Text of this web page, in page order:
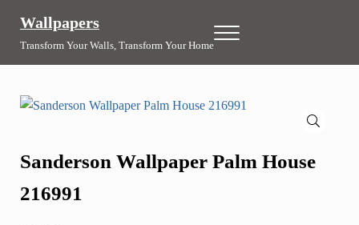
Wallpapers
Transform Your Walls, Transform Your Home
Menu
🔍
Sanderson Wallpaper Palm House
216991